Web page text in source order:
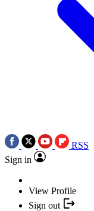
RSS
Sign in
View Profile
Sign out